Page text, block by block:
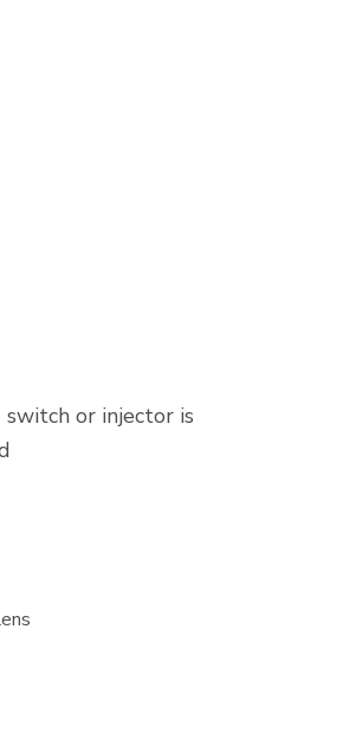
switch or injector is